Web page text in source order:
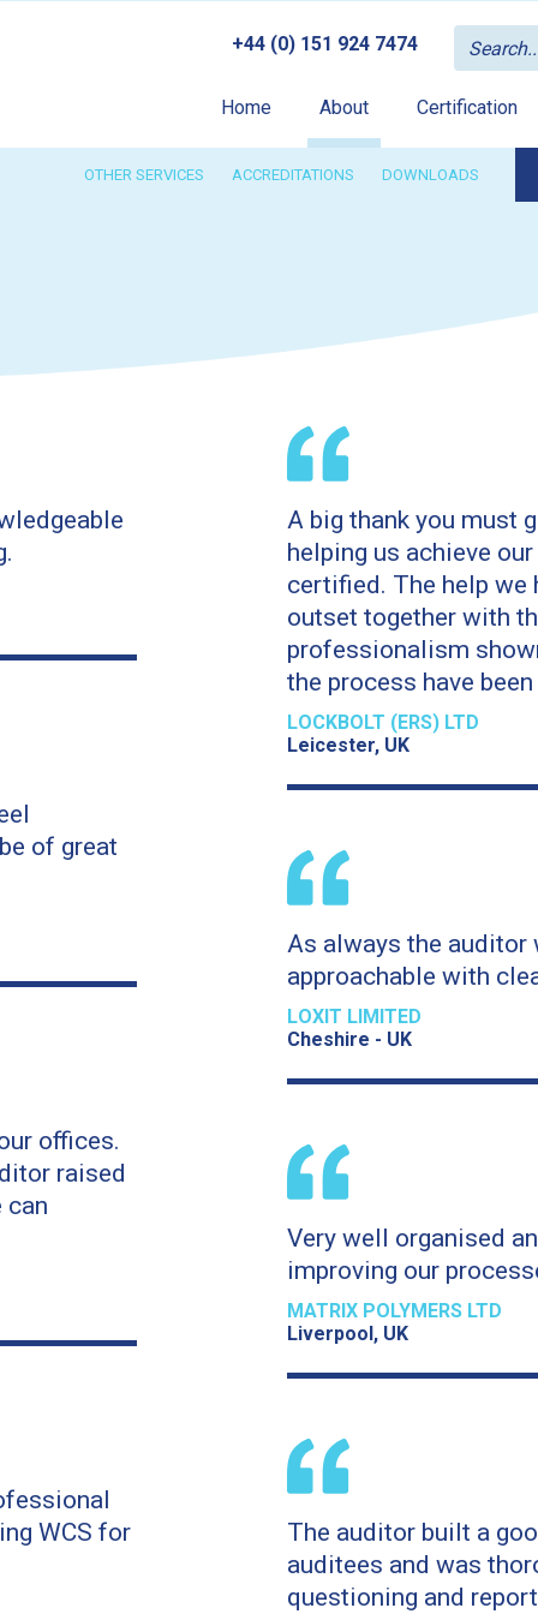
+44 (0) 151 924 7474
Home About Certification
OTHER SERVICES ACCREDITATIONS DOWNLOADS
of great
offices.
raised
can
WCS for
A big thank you must
helping us achieve
certified. The help we have received from the
outset together with
professionalism
the process have
LOCKBOLT (ERS) LTD
Leicester, UK
As always the auditor
approachable with
LOXIT LIMITED
Cheshire - UK
Very well organised
improving our
MATRIX POLYMERS LTD
Liverpool, UK
The auditor built a
auditees and was
questioning and